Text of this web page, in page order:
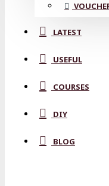
LATEST
USEFUL
COURSES
DIY
BLOG